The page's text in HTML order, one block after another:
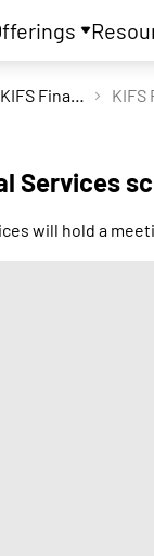
KIFS Financial Services Ltd
Services
will hold a